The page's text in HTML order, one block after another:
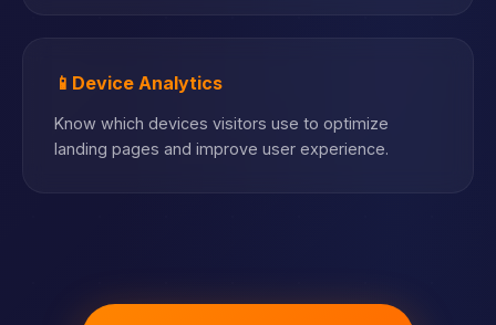
📱 Device Analytics
Know which devices visitors use to optimize
landing pages and improve user experience.